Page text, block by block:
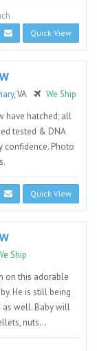
Quick View
, VA
We Ship
have hatched; all
tested & DNA
confidence. Photo
Quick View
Ship
on this adorable
He is still being
as well. Baby will
nuts...